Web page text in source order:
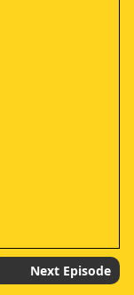
Next Episode